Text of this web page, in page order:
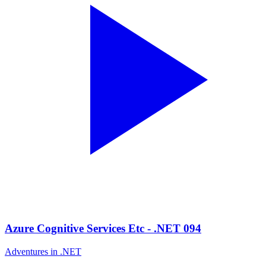
Azure Cognitive Services Etc - .NET 094
Adventures in .NET